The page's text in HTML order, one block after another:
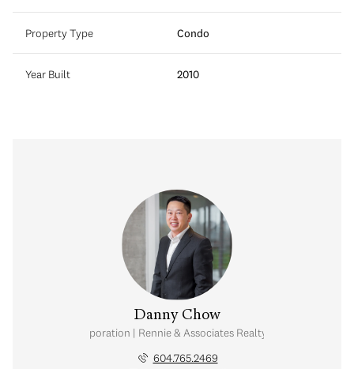
Property Type Condo
Year Built 2010
Danny Chow
Real Estate Corporation | Rennie & Associates Realty Ltd. | Chow & Kai
604.765.2469